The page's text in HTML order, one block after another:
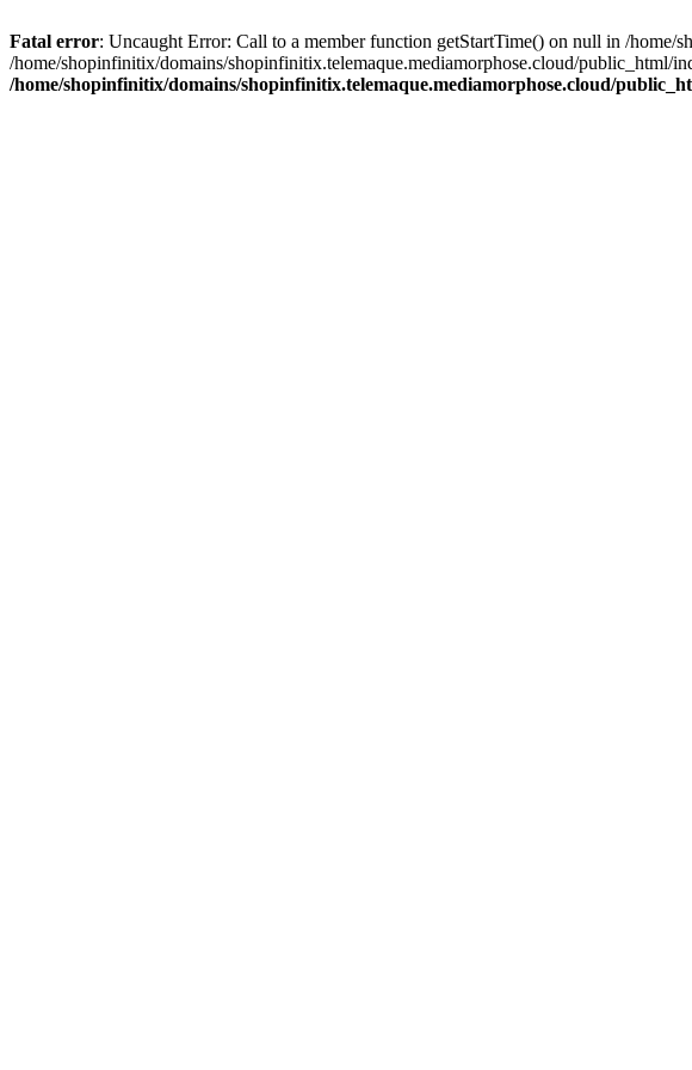
Fatal error: Uncaught Error: Call to a member function getStartTime() on null in /home/
/home/shopinfinitix/domains/shopinfinitix.telemaque.mediamorphose.cloud/public_html/
/home/shopinfinitix/domains/shopinfinitix.telemaque.mediamorphose.cloud/